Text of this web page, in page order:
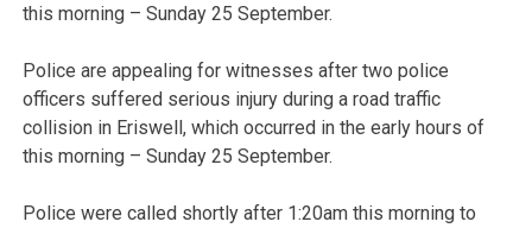
this morning – Sunday 25 September.
Police are appealing for witnesses after two police
officers suffered serious injury during a road traffic
collision in Eriswell, which occurred in the early hours of
this morning – Sunday 25 September.
Police were called shortly after 1:20am this morning to